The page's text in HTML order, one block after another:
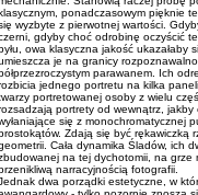
ponadczasowym pięknie
wyzbyte z pierwotnej wartości.
gdyby choć odrobinę oczyścić
owa klasyczna jakość ukazałaby
je na granicy
parawanem. Ich
jednego portretu na kilka
portretowanej osoby z wielu
portrety od wewnątrz, jakby
się z monochromatycznej
Zdają się być rękawiczką
Cała dynamika Śladów, ich
na tej dychotomii, na grze
narracyjnością fotografii.
dwa porządki estetyczne, w